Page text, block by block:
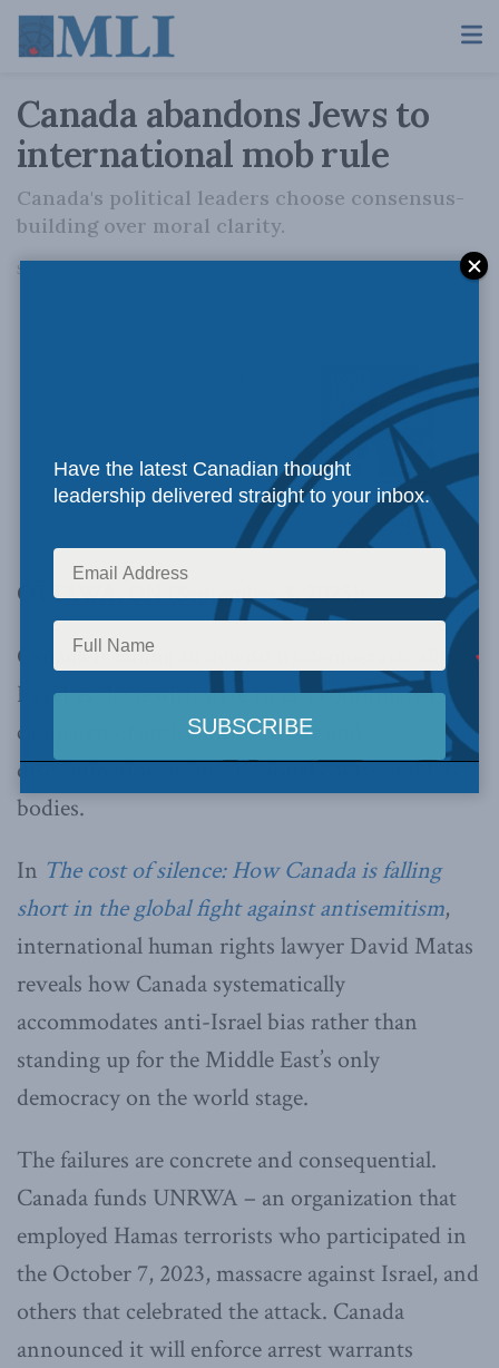
Canada abandons Jews to
international mob rule
Canada's political leaders choose consensus-
building over moral clarity.
September 3, 2025 AA
OTTAWA, ON (September 3, 2025):
Canada is failing to defend its democratic ally
Israel as the Jewish state faces a coordinated
campaign of antisemitic lawfare and
discrimination at international courts and UN
bodies.
In The cost of silence: How Canada is falling
short in the global fight against antisemitism,
international human rights lawyer David Matas
reveals how Canada systematically
accommodates anti-Israel bias rather than
standing up for the Middle East’s only
democracy on the world stage.
The failures are concrete and consequential.
Canada funds UNRWA – an organization that
employed Hamas terrorists who participated in
the October 7, 2023, massacre against Israel, and
others that celebrated the attack. Canada
announced it will enforce arrest warrants
Have the latest Canadian thought
leadership delivered straight to your inbox.